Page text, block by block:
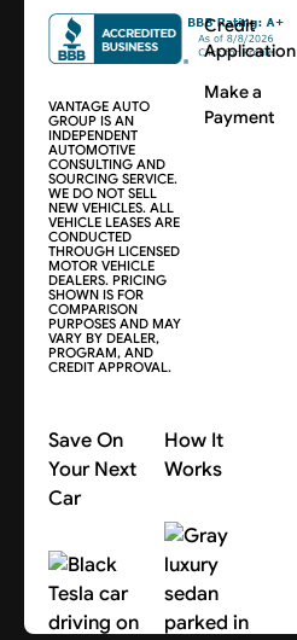
VANTAGE AUTO
GROUP IS AN
INDEPENDENT
AUTOMOTIVE
CONSULTING AND
SOURCING SERVICE.
WE DO NOT SELL
NEW VEHICLES. ALL
VEHICLE LEASES ARE
CONDUCTED
THROUGH LICENSED
MOTOR VEHICLE
DEALERS. PRICING
SHOWN IS FOR
COMPARISON
PURPOSES AND MAY
VARY BY DEALER,
PROGRAM, AND
CREDIT APPROVAL.
Credit
Application
Make a
Payment
Save On
Your Next
Car
Search Cars
How It
Works
About Us